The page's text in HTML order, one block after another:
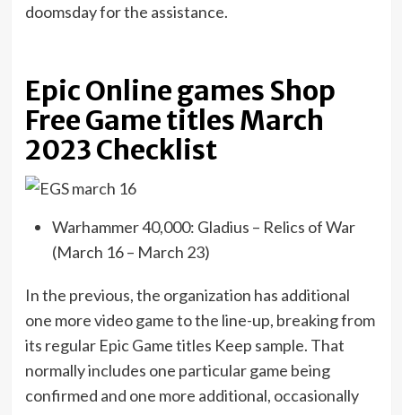
doomsday for the assistance.
Epic Online games Shop
Free Game titles March
2023 Checklist
Warhammer 40,000: Gladius – Relics of War
(March 16 – March 23)
In the previous, the organization has additional
one more video game to the line-up, breaking from
its regular Epic Game titles Keep sample. That
normally includes one particular game being
confirmed and one more additional, occasionally